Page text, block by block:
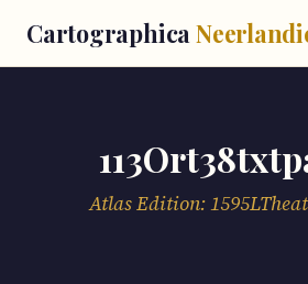
Cartographica
Atlas Edition: